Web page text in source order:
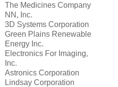
The Medicines Company
NN, Inc.
3D Systems Corporation
Green Plains Renewable
Energy Inc.
Electronics For Imaging,
Inc.
Astronics Corporation
Lindsay Corporation